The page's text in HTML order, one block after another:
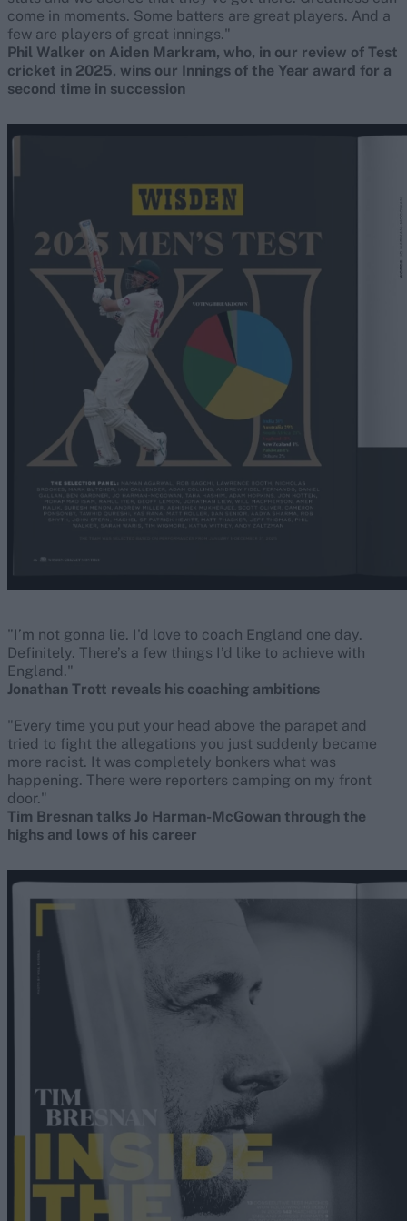
come in moments. Some batters are great players. And a
few are players of great innings."
Phil Walker on Aiden Markram, who, in our review of Test
cricket in 2025, wins our Innings of the Year award for a
second time in succession
"I’m not gonna lie. I'd love to coach England one day.
Definitely. There’s a few things I’d like to achieve with
England."
Jonathan Trott reveals his coaching ambitions
"Every time you put your head above the parapet and
tried to fight the allegations you just suddenly became
more racist. It was completely bonkers what was
happening. There were reporters camping on my front
door."
Tim Bresnan talks Jo Harman-McGowan through the
highs and lows of his career